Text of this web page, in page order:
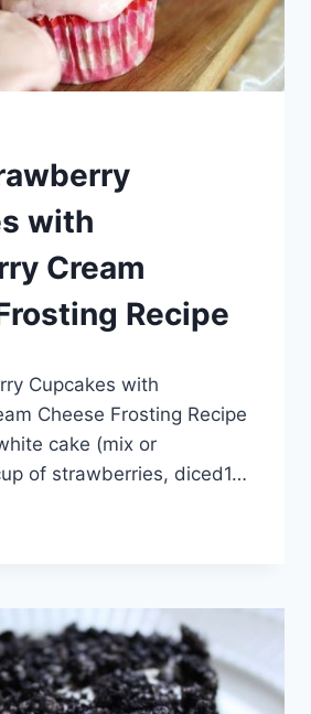
with
Cream
Recipe
Cupcakes with
Cheese Frosting Recipe
cake (mix or
of strawberries, diced1…